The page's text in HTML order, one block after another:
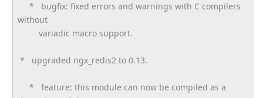
* bugfix: fixed errors and warnings with C compilers
without
variadic macro support.
* upgraded ngx_redis2 to 0.13.
* feature: this module can now be compiled as a